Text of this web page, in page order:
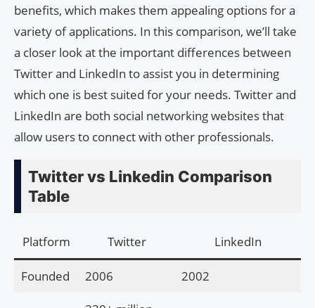
benefits, which makes them appealing options for a
variety of applications. In this comparison, we’ll take
a closer look at the important differences between
Twitter and LinkedIn to assist you in determining
which one is best suited for your needs. Twitter and
LinkedIn are both social networking websites that
allow users to connect with other professionals.
Twitter vs Linkedin Comparison
Table
Platform Twitter LinkedIn
Founded 2006 2002